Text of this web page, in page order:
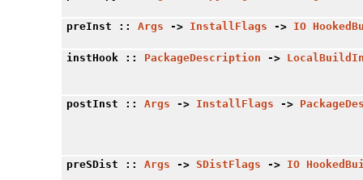
preInst :: Args -> InstallFlags -> IO
instHook :: PackageDescription ->
postInst :: Args -> InstallFlags ->
preSDist :: Args -> SDistFlags -> IO